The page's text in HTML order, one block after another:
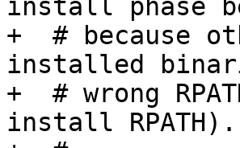
install phase
+  # because
installed
+  # wrong
install RPATH).